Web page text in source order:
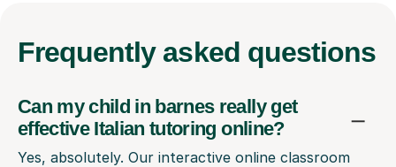
Frequently asked questions
Can my child in barnes really get
effective Italian tutoring online?
Yes, absolutely. Our interactive online classroom